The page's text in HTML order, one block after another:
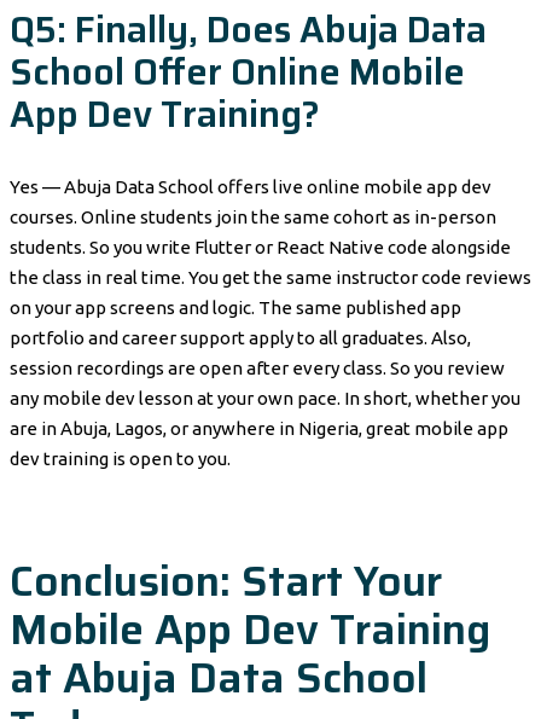
Q5: Finally, Does Abuja Data
School Offer Online Mobile
App Dev Training?
Yes — Abuja Data School offers live online mobile app dev
courses. Online students join the same cohort as in-person
students. So you write Flutter or React Native code alongside
the class in real time. You get the same instructor code reviews
on your app screens and logic. The same published app
portfolio and career support apply to all graduates. Also,
session recordings are open after every class. So you review
any mobile dev lesson at your own pace. In short, whether you
are in Abuja, Lagos, or anywhere in Nigeria, great mobile app
dev training is open to you.
Conclusion: Start Your
Mobile App Dev Training
at Abuja Data School